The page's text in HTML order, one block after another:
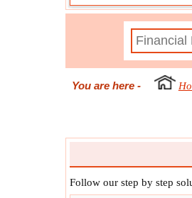
You are here-
Follow our step by step